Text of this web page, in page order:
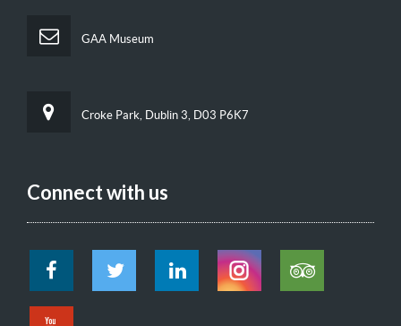
GAA Museum
Croke Park, Dublin 3, D03 P6K7
Connect with us